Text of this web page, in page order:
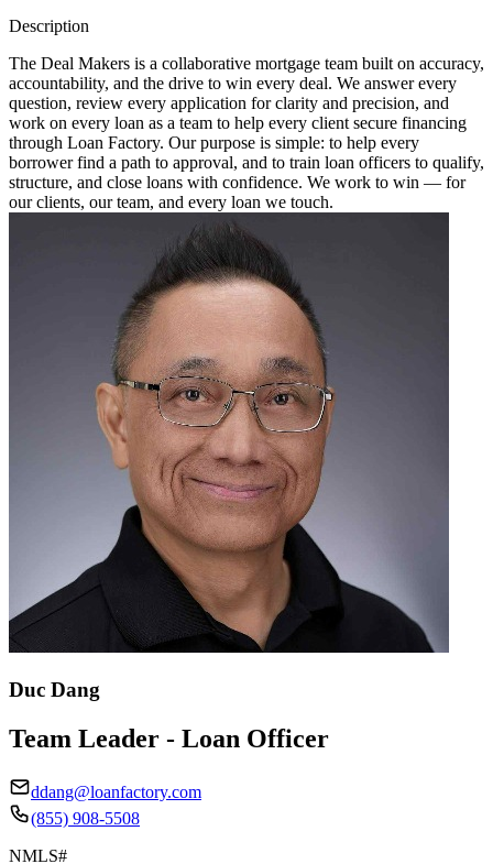
Description
The Deal Makers is a collaborative mortgage team built on accuracy,
accountability, and the drive to win every deal. We answer every
question, review every application for clarity and precision, and
work on every loan as a team to help every client secure financing
through Loan Factory. Our purpose is simple: to help every
borrower find a path to approval, and to train loan officers to qualify,
structure, and close loans with confidence. We work to win — for
our clients, our team, and every loan we touch.
Duc Dang
Team Leader - Loan Officer
ddang@loanfactory.com
(855) 908-5508
NMLS#